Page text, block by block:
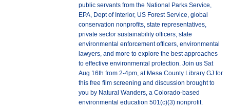
public servants from the National Parks Service,
EPA, Dept of Interior, US Forest Service, global
conservation nonprofits, state representatives,
private sector sustainability officers, state
environmental enforcement officers, environmental
lawyers, and more to explore the best approaches
to effective environmental protection. Join us Sat
Aug 16th from 2-4pm, at Mesa County Library GJ for
this free film screening and discussion brought to
you by Natural Wanders, a Colorado-based
environmental education 501(c)(3) nonprofit.